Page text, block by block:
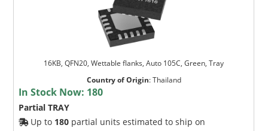
16KB, QFN20, Wettable flanks, Auto 105C, Green, Tray
Country of Origin:Thailand
In Stock Now: 180
Partial TRAY
Up to 180 partial units estimated to ship on